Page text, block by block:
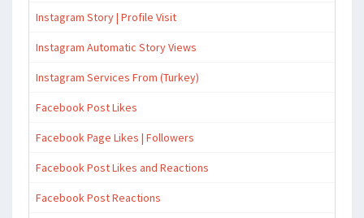
Instagram Story | Profile Visit
Instagram Automatic Story Views
Instagram Services From (Turkey)
Facebook Post Likes
Facebook Page Likes | Followers
Facebook Post Likes and Reactions
Facebook Post Reactions